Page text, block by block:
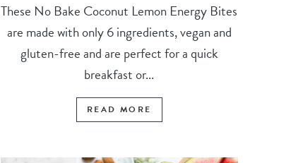
These No Bake Coconut Lemon Energy Bites
are made with only 6 ingredients, vegan and
gluten-free and are perfect for a quick
breakfast or...
READ MORE